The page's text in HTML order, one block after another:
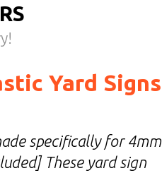
Yard Signs
specifically for 4mm
These yard sign